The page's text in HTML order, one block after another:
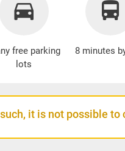
free parking
lots
8 minutes
it is not possible to